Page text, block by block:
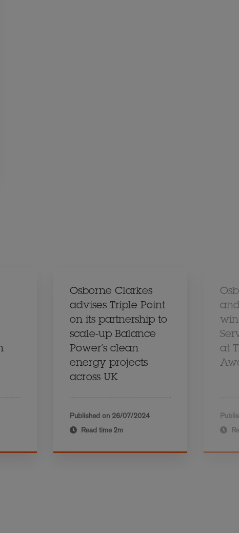
Osborne Clarkes
advises Triple Point
on its partnership to
scale-up Balance
Power’s clean
energy projects
across UK
Published on 26/07/2024
Read time 2m
win
at